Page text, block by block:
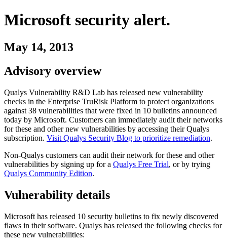
Microsoft security alert.
May 14, 2013
Advisory overview
Qualys Vulnerability R&D Lab has released new vulnerability
checks in the Enterprise TruRisk Platform to protect organizations
against 38 vulnerabilities that were fixed in 10 bulletins announced
today by Microsoft. Customers can immediately audit their networks
for these and other new vulnerabilities by accessing their Qualys
subscription. Visit Qualys Security Blog to prioritize remediation.
Non-Qualys customers can audit their network for these and other
vulnerabilities by signing up for a Qualys Free Trial, or by trying
Qualys Community Edition.
Vulnerability details
Microsoft has released 10 security bulletins to fix newly discovered
flaws in their software. Qualys has released the following checks for
these new vulnerabilities: